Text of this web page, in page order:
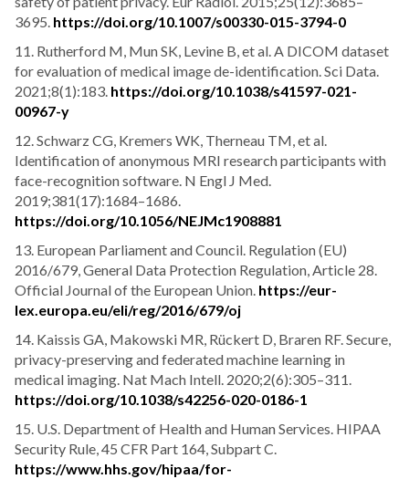
3695. https://doi.org/10.1007/s00330-015-3794-0
11. Rutherford M, Mun SK, Levine B, et al. A DICOM dataset
for evaluation of medical image de-identification. Sci Data.
2021;8(1):183. https://doi.org/10.1038/s41597-021-
00967-y
12. Schwarz CG, Kremers WK, Therneau TM, et al.
Identification of anonymous MRI research participants with
face-recognition software. N Engl J Med.
2019;381(17):1684–1686.
https://doi.org/10.1056/NEJMc1908881
13. European Parliament and Council. Regulation (EU)
2016/679, General Data Protection Regulation, Article 28.
Official Journal of the European Union. https://eur-
lex.europa.eu/eli/reg/2016/679/oj
14. Kaissis GA, Makowski MR, Rückert D, Braren RF. Secure,
privacy-preserving and federated machine learning in
medical imaging. Nat Mach Intell. 2020;2(6):305–311.
https://doi.org/10.1038/s42256-020-0186-1
15. U.S. Department of Health and Human Services. HIPAA
Security Rule, 45 CFR Part 164, Subpart C.
https://www.hhs.gov/hipaa/for-